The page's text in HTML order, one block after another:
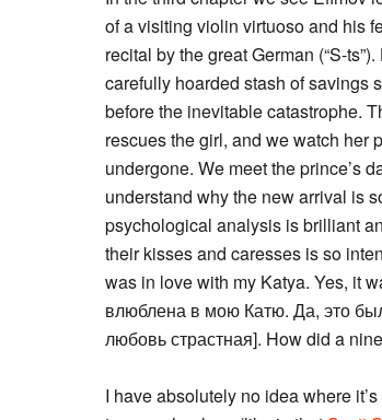
of a visiting violin virtuoso and his
recital by the great German (“S-
carefully hoarded stash of savings
before the inevitable catastrophe.
rescues the girl, and we watch her
undergone. We meet the prince’s
understand why the new arrival is
psychological analysis is brilliant
their kisses and caresses is so
was in love with my Katya. Yes, it
влюблена в мою Катю. Да, это
любовь страстная]. How did a
I have absolutely no idea where